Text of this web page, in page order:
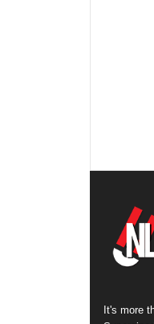
It's more